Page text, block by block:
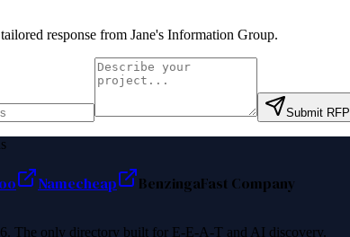
response from Jane's Information Group.
Submit RFP
Namecheap BenzingaFast Company
The only directory built for E-E-A-T and AI discovery.